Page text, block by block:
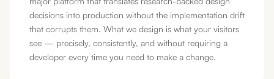
decisions into production without the implementation drift
that corrupts them. What we design is what your visitors
see — precisely, consistently, and without requiring a
developer every time you need to make a change.